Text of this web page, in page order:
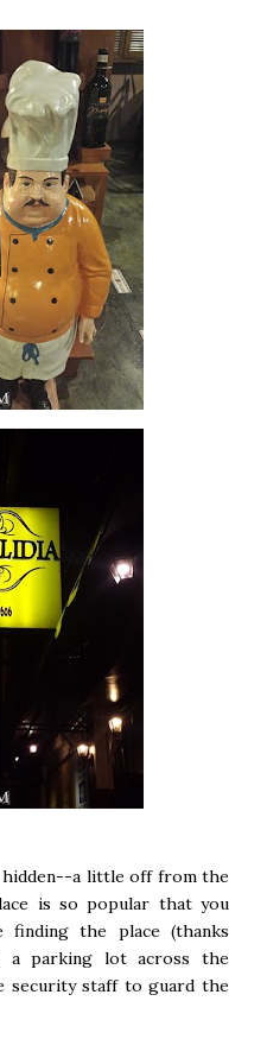
hidden--a little off from the
is so popular that you
finding the place (thanks
a parking lot across the
security staff to guard the